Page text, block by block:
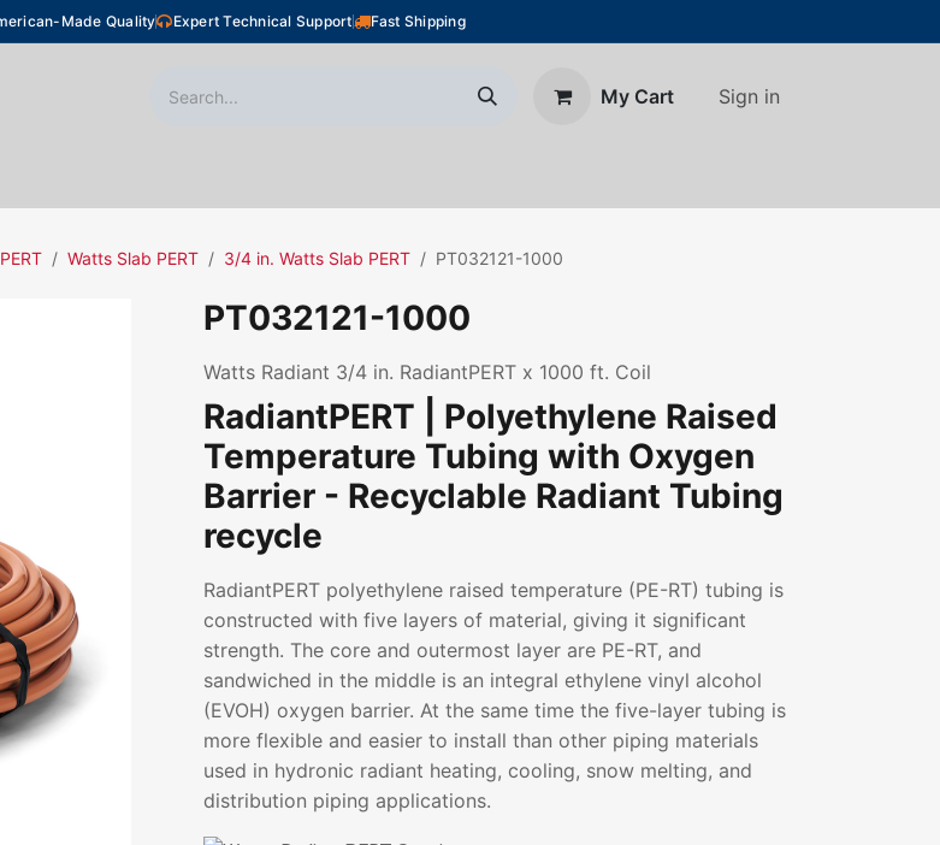
Made Quality Expert Technical Support Fast Shipping
My Cart Sign in
Watts Slab PERT 3/4 in. Watts Slab PERT PT032121-1000
PT032121-1000
Watts Radiant 3/4 in. RadiantPERT x 1000 ft. Coil
RadiantPERT | Polyethylene Raised
Temperature Tubing with Oxygen
Barrier - Recyclable Radiant Tubing
recycle
RadiantPERT polyethylene raised temperature (PE-RT) tubing is
constructed with five layers of material, giving it significant
strength. The core and outermost layer are PE-RT, and
sandwiched in the middle is an integral ethylene vinyl alcohol
(EVOH) oxygen barrier. At the same time the five-layer tubing is
more flexible and easier to install than other piping materials
used in hydronic radiant heating, cooling, snow melting, and
distribution piping applications.